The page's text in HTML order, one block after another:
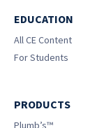
EDUCATION
All CE Content
For Students
PRODUCTS
Plumb’s™